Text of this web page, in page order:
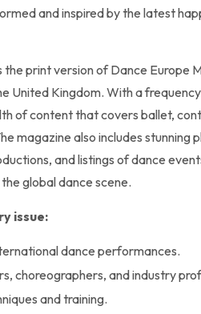
and inspired by the latest
the print version of Dance Europe
United Kingdom. With a frequency
of content that covers ballet,
magazine also includes stunning
and listings of dance
global dance scene.
issue:
dance performances.
choreographers, and industry
and training.